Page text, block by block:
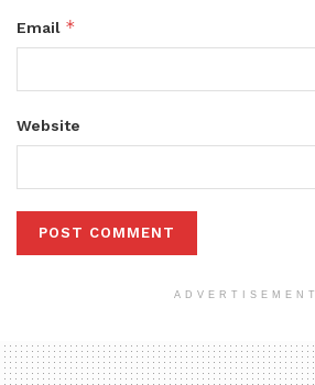
Email *
Website
ADVERTISEMENT